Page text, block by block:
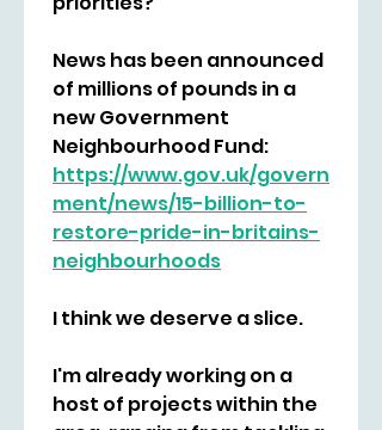
News has been announced
of millions of pounds in a
new Government
Neighbourhood Fund:
https://www.gov.uk/govern
ment/news/15-billion-to-
restore-pride-in-britains-
neighbourhoods
I think we deserve a slice.
I'm already working on a
host of projects within the